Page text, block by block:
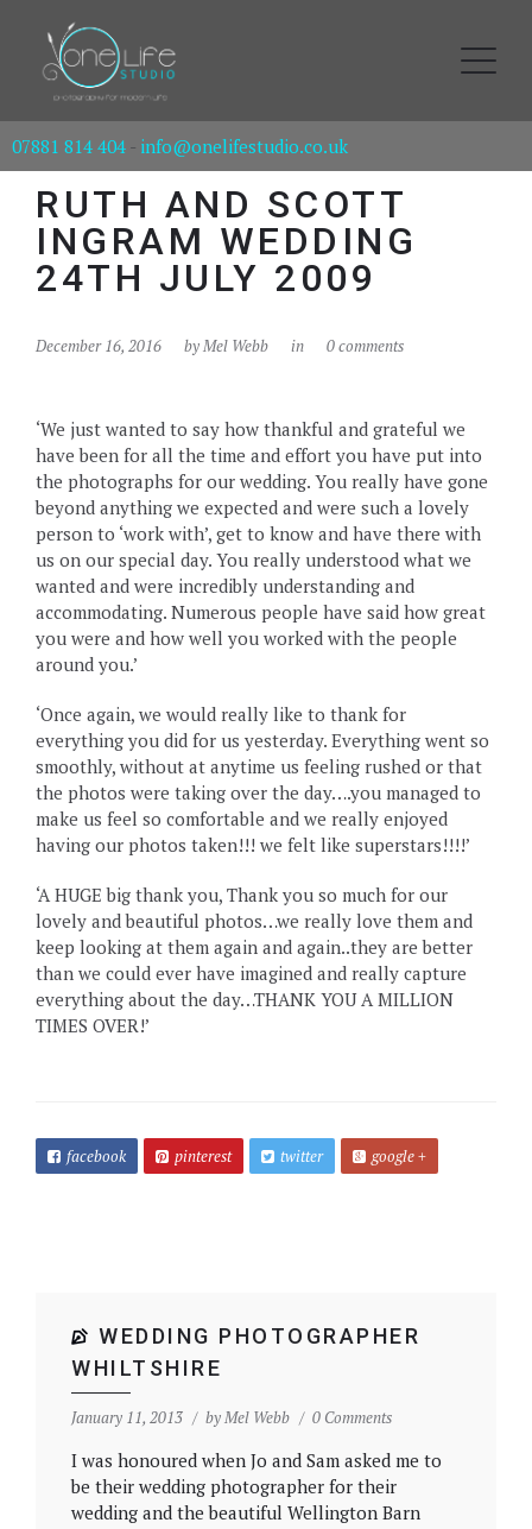
07881 814 404 - info@onelifestudio.co.uk
RUTH AND SCOTT
INGRAM WEDDING
24TH JULY 2009
December 16, 2016 byMel Webb in 0 comments
‘We just wanted to say how thankful and grateful we
have been for all the time and effort you have put into
the photographs for our wedding. You really have gone
beyond anything we expected and were such a lovely
person to ‘work with’, get to know and have there with
us on our special day. You really understood what we
wanted and were incredibly understanding and
accommodating. Numerous people have said how great
you were and how well you worked with the people
around you.’
‘Once again, we would really like to thank for
everything you did for us yesterday. Everything went so
smoothly, without at anytime us feeling rushed or that
the photos were taking over the day….you managed to
make us feel so comfortable and we really enjoyed
having our photos taken!!! we felt like superstars!!!!’
‘A HUGE big thank you, Thank you so much for our
lovely and beautiful photos…we really love them and
keep looking at them again and again..they are better
than we could ever have imagined and really capture
everything about the day…THANK YOU A MILLION
TIMES OVER!’
facebook pinterest twitter google +
WEDDING PHOTOGRAPHER
WHILTSHIRE
January 11, 2013 byMel Webb 0 Comments
I was honoured when Jo and Sam asked me to
be their wedding photographer for their
wedding and the beautiful Wellington Barn